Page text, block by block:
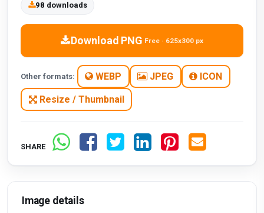
98 downloads
Download PNG Free · 625x300 px
Other formats: WEBP JPEG ICON
Resize / Thumbnail
SHARE
Image details